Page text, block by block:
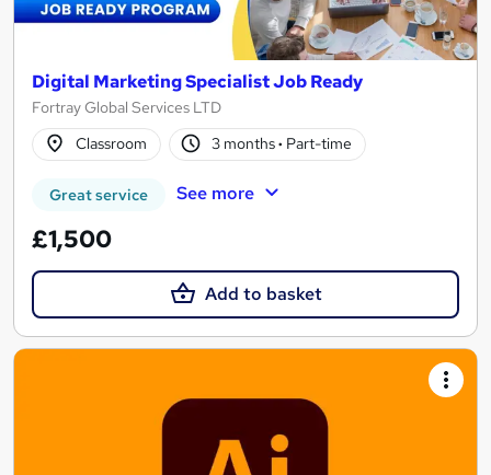
Digital Marketing Specialist Job Ready
Fortray Global Services LTD
Classroom
3 months· Part-time
Great service See more
£1,500
Add to basket